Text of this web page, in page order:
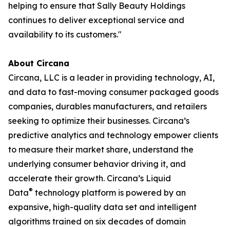
helping to ensure that Sally Beauty Holdings
continues to deliver exceptional service and
availability to its customers."
About Circana
Circana, LLC is a leader in providing technology, AI,
and data to fast-moving consumer packaged goods
companies, durables manufacturers, and retailers
seeking to optimize their businesses. Circana’s
predictive analytics and technology empower clients
to measure their market share, understand the
underlying consumer behavior driving it, and
accelerate their growth. Circana’s Liquid
Data® technology platform is powered by an
expansive, high-quality data set and intelligent
algorithms trained on six decades of domain